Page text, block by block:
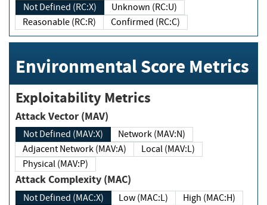
Not Defined (RC:X)
Unknown (RC:U)
Reasonable (RC:R)
Confirmed (RC:C)
Environmental Score Metrics
Exploitability Metrics
Attack Vector (MAV)
Not Defined (MAV:X)
Network (MAV:N)
Adjacent Network (MAV:A)
Local (MAV:L)
Physical (MAV:P)
Attack Complexity (MAC)
Not Defined (MAC:X) Low (MAC:L) High (MAC:H)